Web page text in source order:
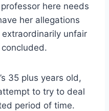
here needs
her allegations
unfair
concluded.
35 plus years old,
to try to deal
period of time.